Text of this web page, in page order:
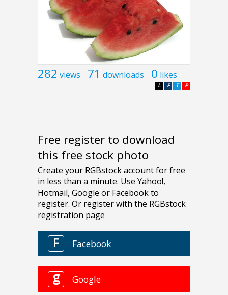
282 views 71 downloads 0 likes
P
T
F
L
Free register to download
this free stock photo